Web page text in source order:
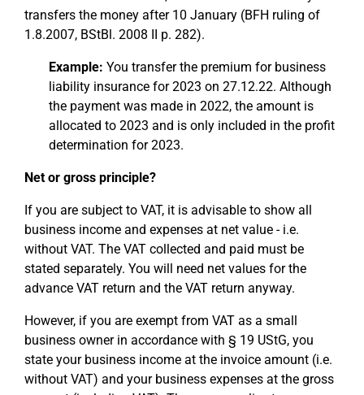
transfers the money after 10 January (BFH ruling of
1.8.2007, BStBl. 2008 II p. 282).
Example: You transfer the premium for business
liability insurance for 2023 on 27.12.22. Although
the payment was made in 2022, the amount is
allocated to 2023 and is only included in the profit
determination for 2023.
Net or gross principle?
If you are subject to VAT, it is advisable to show all
business income and expenses at net value - i.e.
without VAT. The VAT collected and paid must be
stated separately. You will need net values for the
advance VAT return and the VAT return anyway.
However, if you are exempt from VAT as a small
business owner in accordance with § 19 UStG, you
state your business income at the invoice amount (i.e.
without VAT) and your business expenses at the gross